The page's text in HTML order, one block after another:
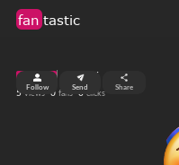
fan tastic
top 99%
5 views 0 fans 0 clicks
Follow Send Share